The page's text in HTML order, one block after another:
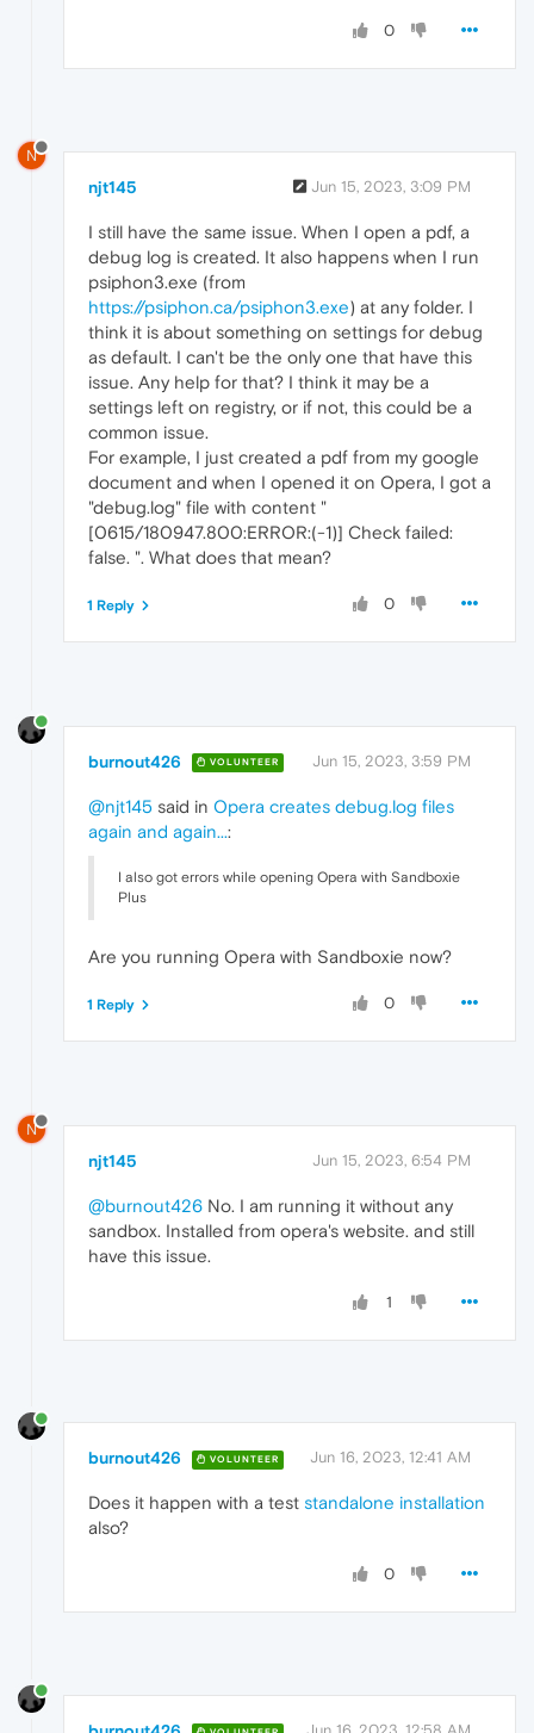
0
N
njt145 Jun 15, 2023, 3:09 PM
I still have the same issue. When I open a pdf, a
debug log is created. It also happens when I run
psiphon3.exe (from
https://psiphon.ca/psiphon3.exe) at any folder. I
think it is about something on settings for debug
as default. I can't be the only one that have this
issue. Any help for that? I think it may be a
settings left on registry, or if not, this could be a
common issue.
For example, I just created a pdf from my google
document and when I opened it on Opera, I got a
"debug.log" file with content "
[0615/180947.800:ERROR:(-1)] Check failed:
false. ". What does that mean?
0
1 Reply
burnout426 VOLUNTEER Jun 15, 2023, 3:59 PM
@njt145 said in Opera creates debug.log files
again and again...:
I also got errors while opening Opera with Sandboxie
Plus
Are you running Opera with Sandboxie now?
0
1 Reply
N
njt145 Jun 15, 2023, 6:54 PM
@burnout426 No. I am running it without any
sandbox. Installed from opera's website. and still
have this issue.
1
burnout426 VOLUNTEER Jun 16, 2023, 12:41 AM
Does it happen with a test standalone installation
also?
0